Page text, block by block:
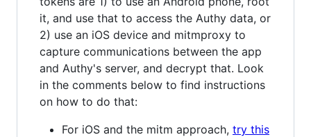
it, and use that to access the Authy data, or
2) use an iOS device and mitmproxy to
capture communications between the app
and Authy's server, and decrypt that. Look
in the comments below to find instructions
on how to do that:
For iOS and the mitm approach, try this